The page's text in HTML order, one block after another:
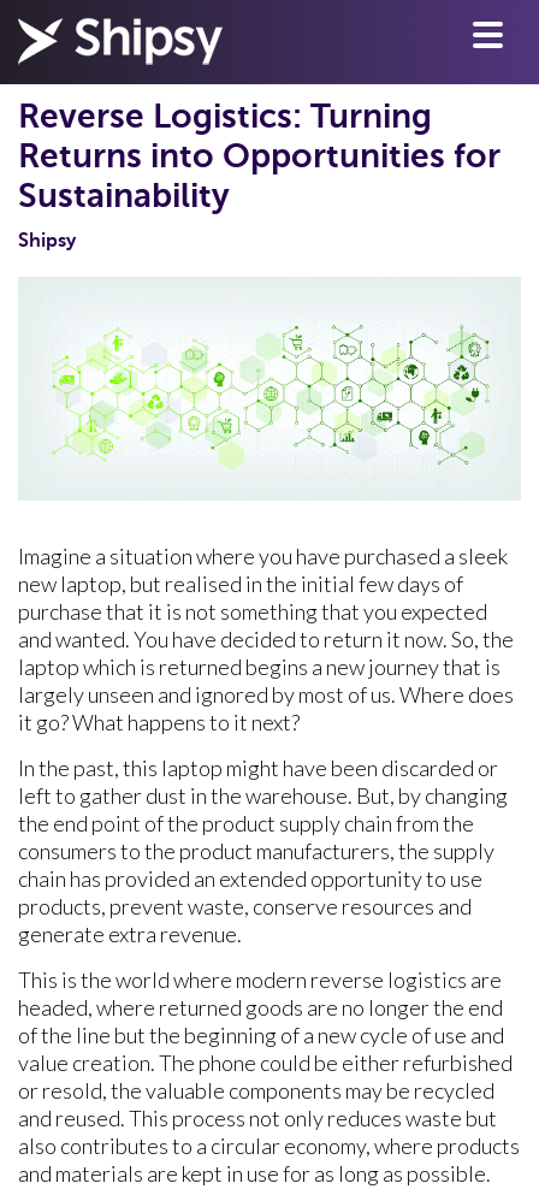
Reverse Logistics: Turning
Returns into Opportunities for
Sustainability
Shipsy
Imagine a situation where you have purchased a sleek
new laptop, but realised in the initial few days of
purchase that it is not something that you expected
and wanted. You have decided to return it now. So, the
laptop which is returned begins a new journey that is
largely unseen and ignored by most of us. Where does
it go? What happens to it next?
In the past, this laptop might have been discarded or
left to gather dust in the warehouse. But, by changing
the end point of the product supply chain from the
consumers to the product manufacturers, the supply
chain has provided an extended opportunity to use
products, prevent waste, conserve resources and
generate extra revenue.
This is the world where modern reverse logistics are
headed, where returned goods are no longer the end
of the line but the beginning of a new cycle of use and
value creation. The phone could be either refurbished
or resold, the valuable components may be recycled
and reused. This process not only reduces waste but
also contributes to a circular economy, where products
and materials are kept in use for as long as possible.